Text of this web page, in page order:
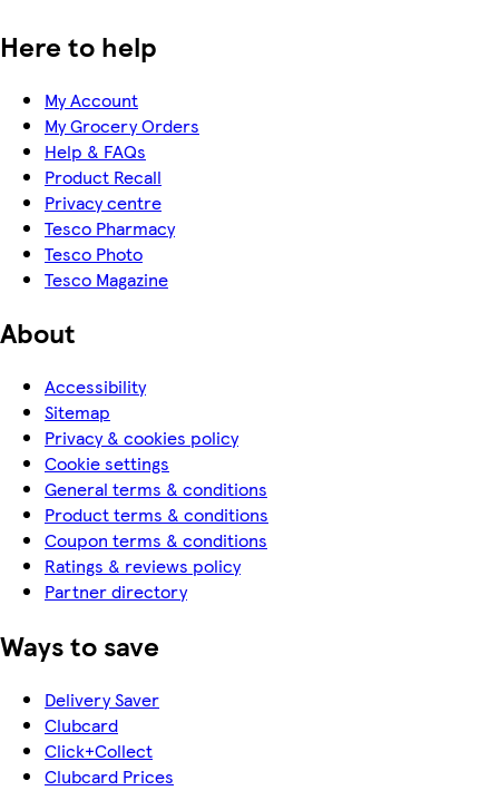
Here to help
My Account
My Grocery Orders
Help & FAQs
Product Recall
Privacy centre
Tesco Pharmacy
Tesco Photo
Tesco Magazine
About
Accessibility
Sitemap
Privacy & cookies policy
Cookie settings
General terms & conditions
Product terms & conditions
Coupon terms & conditions
Ratings & reviews policy
Partner directory
Ways to save
Delivery Saver
Clubcard
Click+Collect
Clubcard Prices